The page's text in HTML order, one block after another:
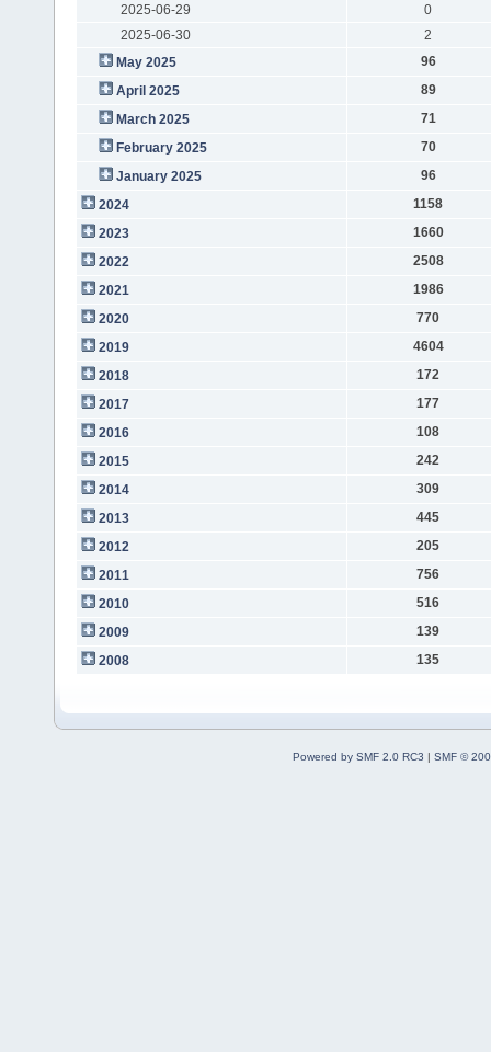
2025-06-29
0
2025-06-30
2
May 2025
96
April 2025
89
March 2025
71
February 2025
70
January 2025
96
2024
1158
2023
1660
2022
2508
2021
1986
2020
770
2019
4604
2018
172
2017
177
2016
108
2015
242
2014
309
2013
445
2012
205
2011
756
2010
516
2009
139
2008
135
Powered by SMF 2.0 RC3 | SMF ©